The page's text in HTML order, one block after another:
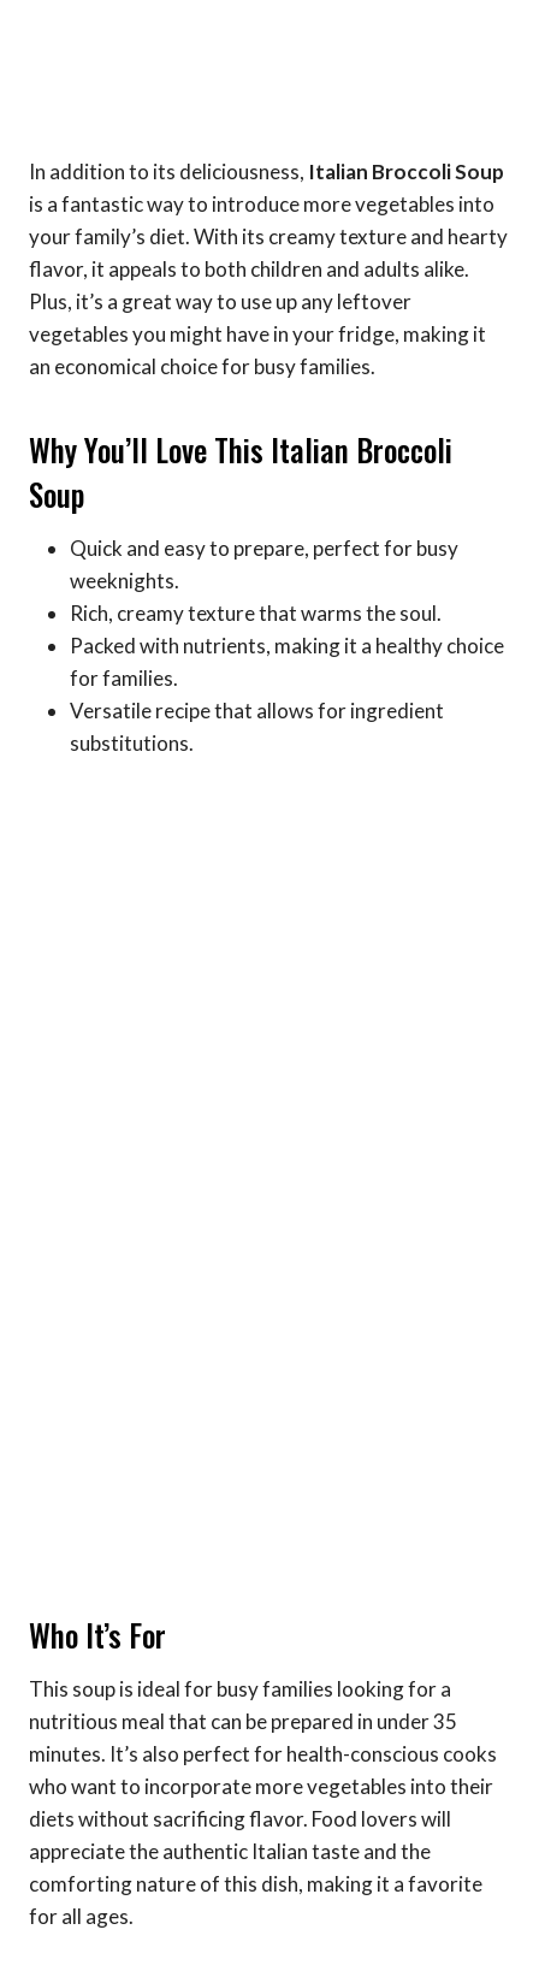
In addition to its deliciousness, Italian Broccoli Soup
is a fantastic way to introduce more vegetables into
your family’s diet. With its creamy texture and hearty
flavor, it appeals to both children and adults alike.
Plus, it’s a great way to use up any leftover
vegetables you might have in your fridge, making it
an economical choice for busy families.
Why You’ll Love This Italian Broccoli
Soup
Quick and easy to prepare, perfect for busy
weeknights.
Rich, creamy texture that warms the soul.
Packed with nutrients, making it a healthy choice
for families.
Versatile recipe that allows for ingredient
substitutions.
Who It’s For
This soup is ideal for busy families looking for a
nutritious meal that can be prepared in under 35
minutes. It’s also perfect for health-conscious cooks
who want to incorporate more vegetables into their
diets without sacrificing flavor. Food lovers will
appreciate the authentic Italian taste and the
comforting nature of this dish, making it a favorite
for all ages.